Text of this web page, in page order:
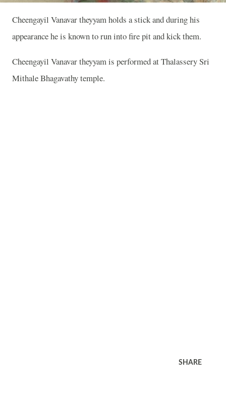
Cheengayil Vanavar theyyam holds a stick and during his
appearance he is known to run into fire pit and kick them.
Cheengayil Vanavar theyyam is performed at Thalassery Sri
Mithale Bhagavathy temple.
SHARE